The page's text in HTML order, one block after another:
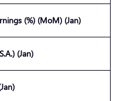
(%) (MoM) (Jan)
(Jan)